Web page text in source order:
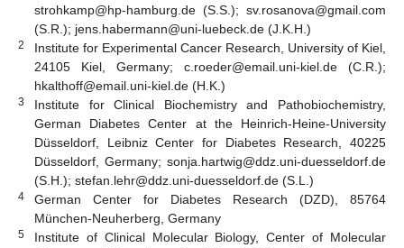
strohkamp@hp-hamburg.de (S.S.); sv.rosanova@gmail.com
(S.R.); jens.habermann@uni-luebeck.de (J.K.H.)
2
Institute for Experimental Cancer Research, University of Kiel,
24105 Kiel, Germany; c.roeder@email.uni-kiel.de (C.R.);
hkalthoff@email.uni-kiel.de (H.K.)
3
Institute for Clinical Biochemistry and Pathobiochemistry,
German Diabetes Center at the Heinrich-Heine-University
Düsseldorf, Leibniz Center for Diabetes Research, 40225
Düsseldorf, Germany; sonja.hartwig@ddz.uni-duesseldorf.de
(S.H.); stefan.lehr@ddz.uni-duesseldorf.de (S.L.)
4
German Center for Diabetes Research (DZD), 85764
München-Neuherberg, Germany
5
Institute of Clinical Molecular Biology, Center of Molecular